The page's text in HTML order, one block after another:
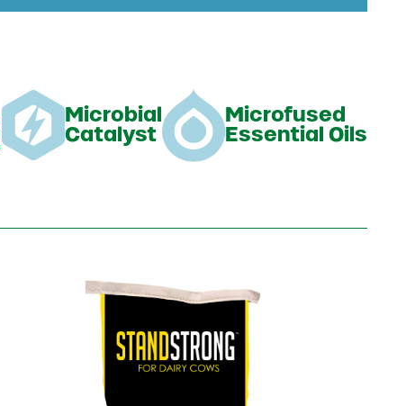
Microbial
Catalyst
Microfused
Essential Oils